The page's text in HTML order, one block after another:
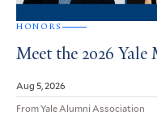
HONORS
Meet the 2026
Aug 5, 2026
From Yale Alumni Association